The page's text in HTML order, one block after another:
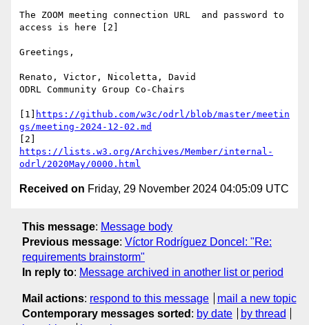
The ZOOM meeting connection URL  and password to
access is here [2]
Greetings,
Renato, Victor, Nicoletta, David
ODRL Community Group Co-Chairs
[1]
https://github.com/w3c/odrl/blob/master/meetin
gs/meeting-2024-12-02.md
https://lists.w3.org/Archives/Member/internal-
odrl/2020May/0000.html
Received on Friday, 29 November 2024 04:05:09 UTC
This message: Message body
Previous message: Víctor Rodríguez Doncel: "Re:
requirements brainstorm"
In reply to: Message archived in another list or period
Mail actions: respond to this message
mail a new topic
Contemporary messages sorted : by date
by thread